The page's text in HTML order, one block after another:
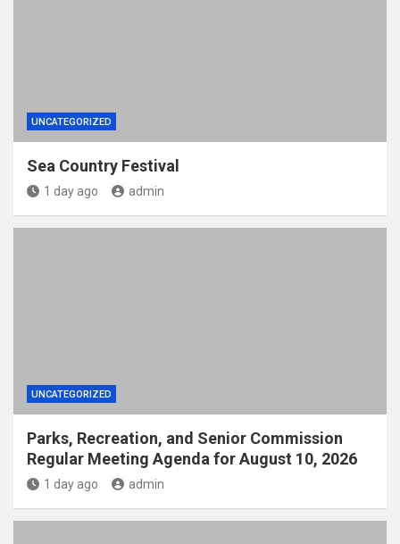
UNCATEGORIZED
Sea Country Festival
1 day ago admin
UNCATEGORIZED
Parks, Recreation, and Senior Commission
Regular Meeting Agenda for August 10, 2026
1 day ago admin